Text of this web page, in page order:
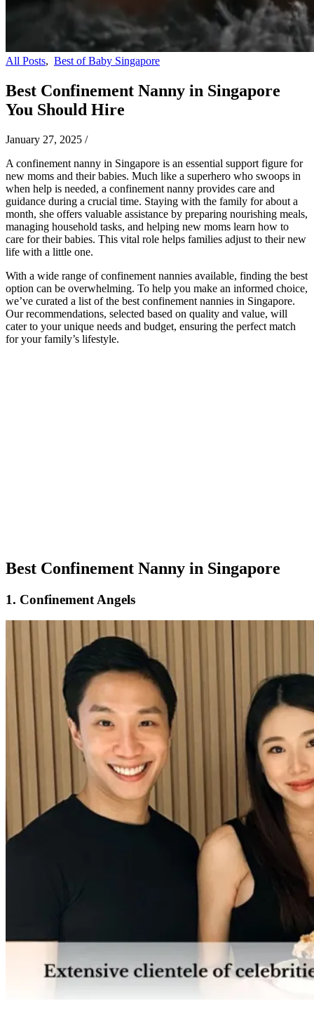
All Posts, Best of Baby Singapore
Best Confinement Nanny in Singapore
You Should Hire
January 27, 2025 /
A confinement nanny in Singapore is an essential support figure for
new moms and their babies. Much like a superhero who swoops in
when help is needed, a confinement nanny provides care and
guidance during a crucial time. Staying with the family for about a
month, she offers valuable assistance by preparing nourishing meals,
managing household tasks, and helping new moms learn how to
care for their babies. This vital role helps families adjust to their new
life with a little one.
With a wide range of confinement nannies available, finding the best
option can be overwhelming. To help you make an informed choice,
we’ve curated a list of the best confinement nannies in Singapore.
Our recommendations, selected based on quality and value, will
cater to your unique needs and budget, ensuring the perfect match
for your family’s lifestyle.
Best Confinement Nanny in Singapore
1. Confinement Angels